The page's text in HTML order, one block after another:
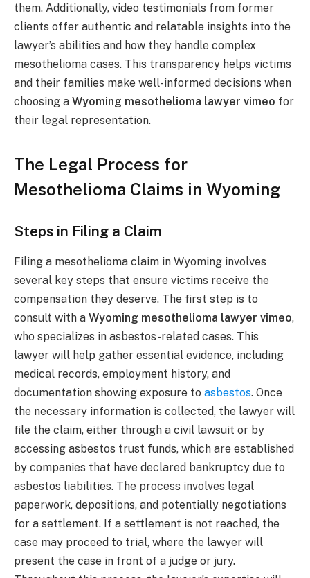
them. Additionally, video testimonials from former
clients offer authentic and relatable insights into the
lawyer’s abilities and how they handle complex
mesothelioma cases. This transparency helps victims
and their families make well-informed decisions when
choosing a Wyoming mesothelioma lawyer vimeo for
their legal representation.
The Legal Process for
Mesothelioma Claims in Wyoming
Steps in Filing a Claim
Filing a mesothelioma claim in Wyoming involves
several key steps that ensure victims receive the
compensation they deserve. The first step is to
consult with a Wyoming mesothelioma lawyer vimeo,
who specializes in asbestos-related cases. This
lawyer will help gather essential evidence, including
medical records, employment history, and
documentation showing exposure to asbestos. Once
the necessary information is collected, the lawyer will
file the claim, either through a civil lawsuit or by
accessing asbestos trust funds, which are established
by companies that have declared bankruptcy due to
asbestos liabilities. The process involves legal
paperwork, depositions, and potentially negotiations
for a settlement. If a settlement is not reached, the
case may proceed to trial, where the lawyer will
present the case in front of a judge or jury.